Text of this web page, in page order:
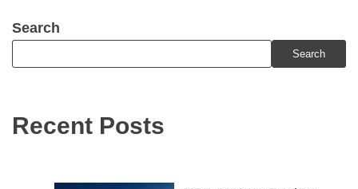
Search
Search
Recent Posts